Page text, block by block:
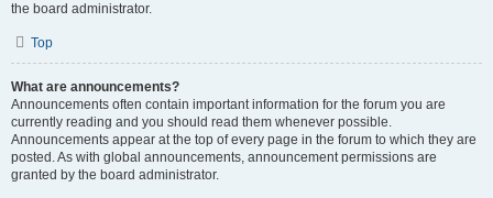
the board administrator.
Top
What are announcements?
Announcements often contain important information for the forum you are
currently reading and you should read them whenever possible.
Announcements appear at the top of every page in the forum to which they are
posted. As with global announcements, announcement permissions are
granted by the board administrator.